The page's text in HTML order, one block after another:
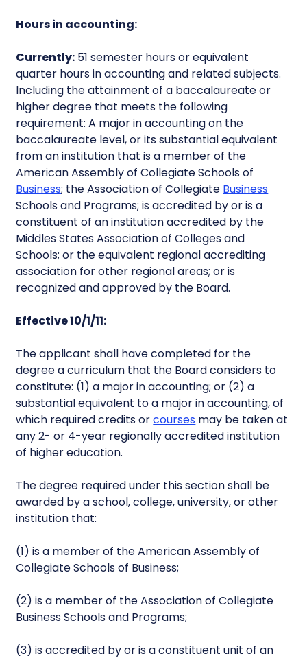
Hours in accounting:
Currently: 51 semester hours or equivalent
quarter hours in accounting and related subjects.
Including the attainment of a baccalaureate or
higher degree that meets the following
requirement: A major in accounting on the
baccalaureate level, or its substantial equivalent
from an institution that is a member of the
American Assembly of Collegiate Schools of
Business; the Association of Collegiate Business
Schools and Programs; is accredited by or is a
constituent of an institution accredited by the
Middles States Association of Colleges and
Schools; or the equivalent regional accrediting
association for other regional areas; or is
recognized and approved by the Board.
Effective 10/1/11:
The applicant shall have completed for the
degree a curriculum that the Board considers to
constitute: (1) a major in accounting; or (2) a
substantial equivalent to a major in accounting, of
which required credits orcourses may be taken at
any 2- or 4-year regionally accredited institution
of higher education.
The degree required under this section shall be
awarded by a school, college, university, or other
institution that:
(1) is a member of the American Assembly of
Collegiate Schools of Business;
(2) is a member of the Association of Collegiate
Business Schools and Programs;
(3) is accredited by or is a constituent unit of an